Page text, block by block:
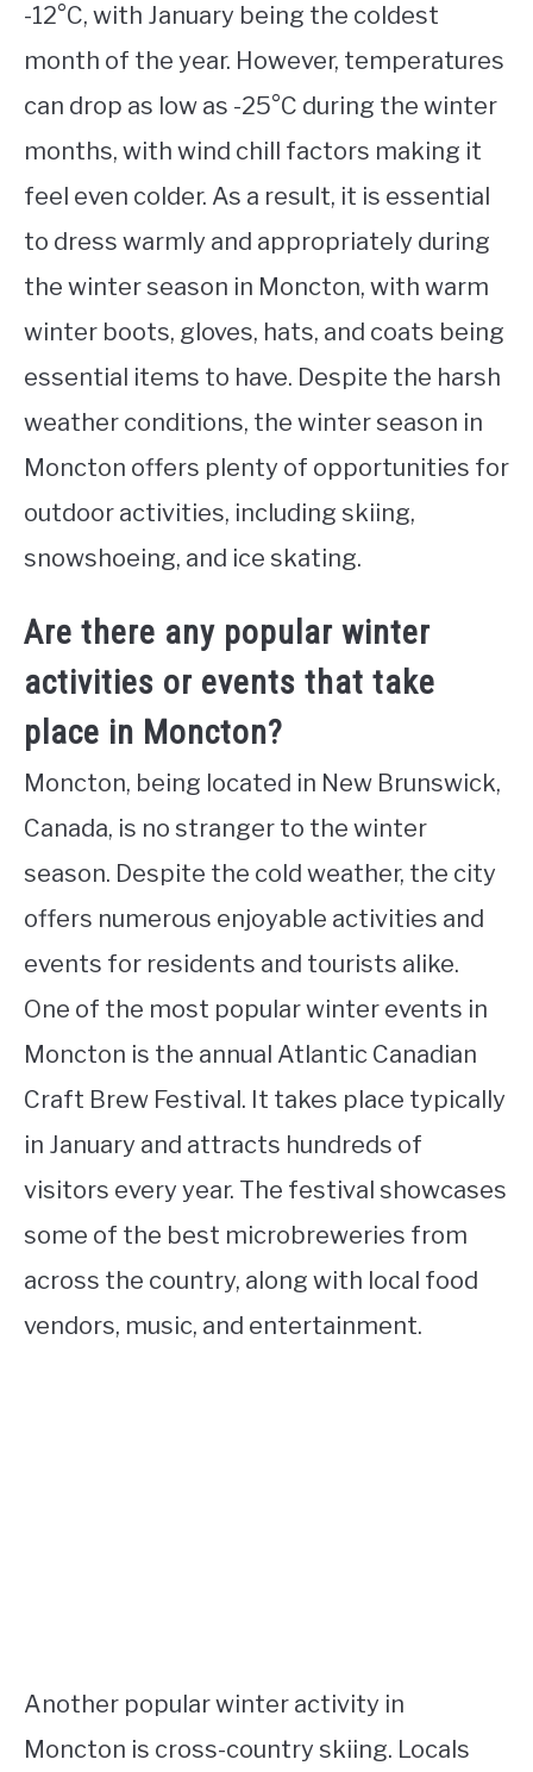
-12°C, with January being the coldest
month of the year. However, temperatures
can drop as low as -25°C during the winter
months, with wind chill factors making it
feel even colder. As a result, it is essential
to dress warmly and appropriately during
the winter season in Moncton, with warm
winter boots, gloves, hats, and coats being
essential items to have. Despite the harsh
weather conditions, the winter season in
Moncton offers plenty of opportunities for
outdoor activities, including skiing,
snowshoeing, and ice skating.
Are there any popular winter
activities or events that take
place in Moncton?
Moncton, being located in New Brunswick,
Canada, is no stranger to the winter
season. Despite the cold weather, the city
offers numerous enjoyable activities and
events for residents and tourists alike.
One of the most popular winter events in
Moncton is the annual Atlantic Canadian
Craft Brew Festival. It takes place typically
in January and attracts hundreds of
visitors every year. The festival showcases
some of the best microbreweries from
across the country, along with local food
vendors, music, and entertainment.
Another popular winter activity in
Moncton is cross-country skiing. Locals